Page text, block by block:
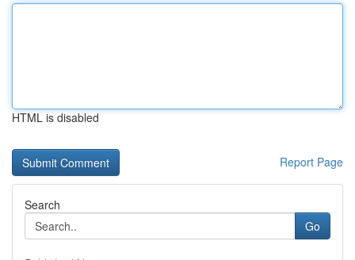
HTML is disabled
Report Page
Search
Go